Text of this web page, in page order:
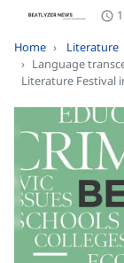
Home
Literature
Language
Literature Festival